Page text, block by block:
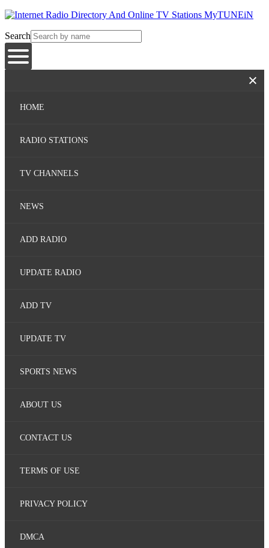
Search
HOME
RADIO STATIONS
TV CHANNELS
NEWS
ADD RADIO
UPDATE RADIO
ADD TV
UPDATE TV
SPORTS NEWS
ABOUT US
CONTACT US
TERMS OF USE
PRIVACY POLICY
DMCA